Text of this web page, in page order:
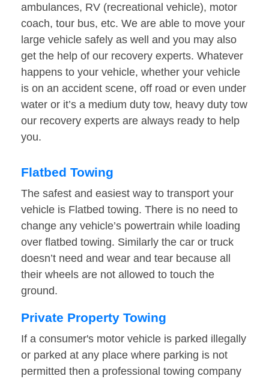
ambulances, RV (recreational vehicle), motor
coach, tour bus, etc. We are able to move your
large vehicle safely as well and you may also
get the help of our recovery experts. Whatever
happens to your vehicle, whether your vehicle
is on an accident scene, off road or even under
water or it’s a medium duty tow, heavy duty tow
our recovery experts are always ready to help
you.
Flatbed Towing
The safest and easiest way to transport your
vehicle is Flatbed towing. There is no need to
change any vehicle’s powertrain while loading
over flatbed towing. Similarly the car or truck
doesn’t need and wear and tear because all
their wheels are not allowed to touch the
ground.
Private Property Towing
If a consumer's motor vehicle is parked illegally
or parked at any place where parking is not
permitted then a professional towing company